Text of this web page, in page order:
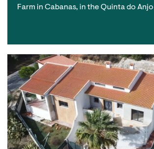
Farm in Cabanas, in the Quinta do